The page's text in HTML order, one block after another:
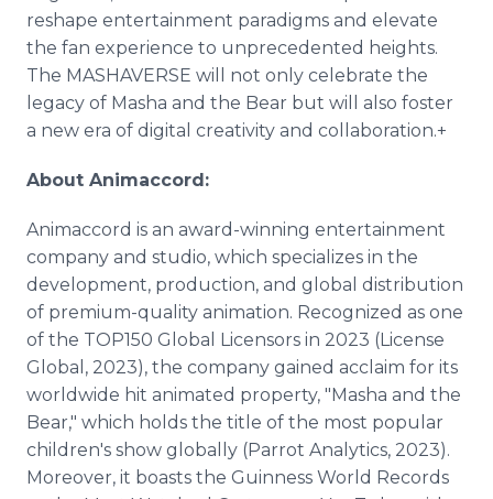
reshape entertainment paradigms and elevate
the fan experience to unprecedented heights.
The MASHAVERSE will not only celebrate the
legacy of Masha and the Bear but will also foster
a new era of digital creativity and collaboration.+
About Animaccord:
Animaccord is an award-winning entertainment
company and studio, which specializes in the
development, production, and global distribution
of premium-quality animation. Recognized as one
of the TOP150 Global Licensors in 2023 (License
Global, 2023), the company gained acclaim for its
worldwide hit animated property, "Masha and the
Bear," which holds the title of the most popular
children's show globally (Parrot Analytics, 2023).
Moreover, it boasts the Guinness World Records